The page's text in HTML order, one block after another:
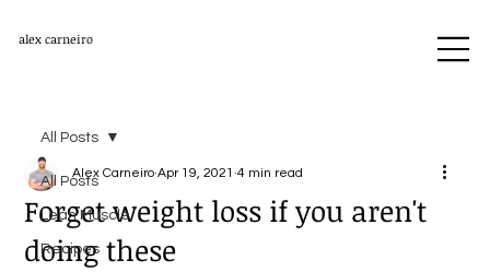
alex carneiro
All Posts
Lean Muscle
Recipes
All Posts
Forget weight loss if you aren't
doing these
Alex Carneiro Apr 19, 2021 4 min read